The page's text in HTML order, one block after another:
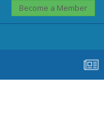
Become a Member